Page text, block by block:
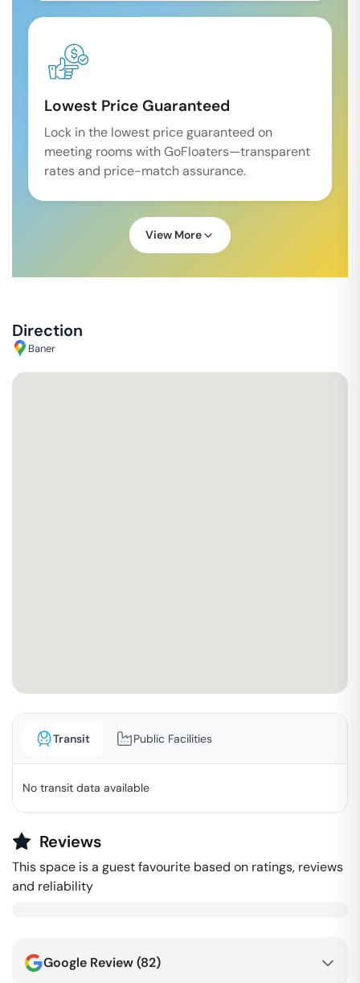
Lowest Price Guaranteed
Lock in the lowest price guaranteed on
meeting rooms with GoFloaters—transparent
rates and price-match assurance.
View More
Direction
Baner
Transit Public Facilities
No transit data available
Reviews
This space is a guest favourite based on ratings, reviews
and reliability
Google Review (82)